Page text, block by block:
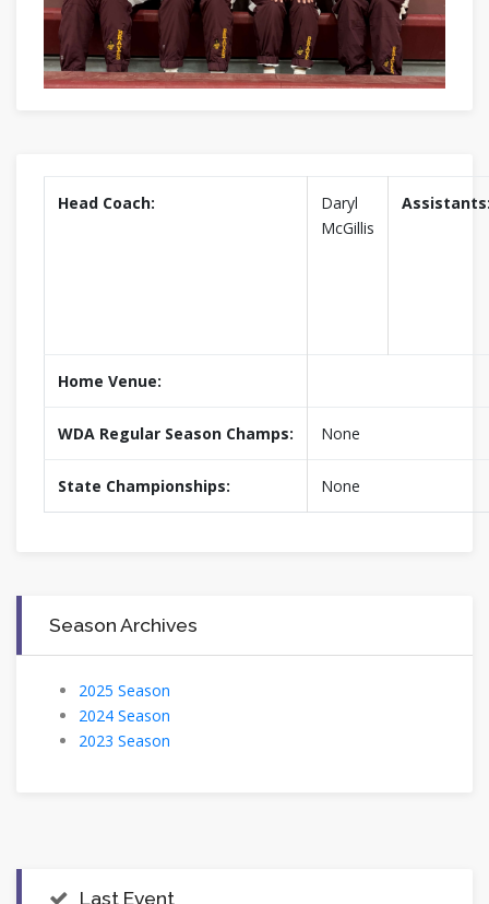
Head Coach:
Daryl
McGillis
Home Venue:
WDA Regular Season Champs: None
State Championships: None
Season Archives
2025 Season
2024 Season
2023 Season
Last Event